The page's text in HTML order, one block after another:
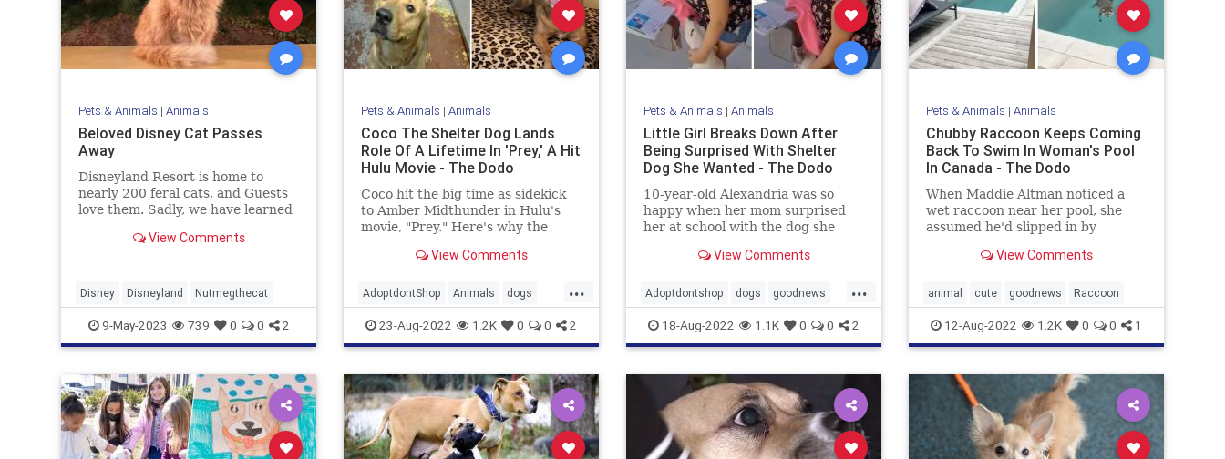
Pets & Animals | Animals
Beloved Disney Cat Passes
Away
Disneyland Resort is home to
nearly 200 feral cats, and Guests
love them. Sadly, we have learned
View Comments
Disney Disneyland Nutmegthecat
9-May-2023 739 0 0 2
Pets & Animals | Animals
Coco The Shelter Dog Lands
Role Of A Lifetime In 'Prey,' A Hit
Hulu Movie - The Dodo
Coco hit the big time as sidekick
to Amber Midthunder in Hulu's
movie, "Prey." Here's why the
dogs can learn new tricks.
View Comments
...
AdoptdontShop Animals dogs
entertainment goodnews
happyendings
23-Aug-2022 1.2K 0 0 2
Pets & Animals | Animals
Little Girl Breaks Down After
Being Surprised With Shelter
Dog She Wanted - The Dodo
10-year-old Alexandria was so
happy when her mom surprised
her at school with the dog she
View Comments
...
Adoptdontshop dogs goodnews
shelters
18-Aug-2022 1.1K 0 0 2
Pets & Animals | Animals
Chubby Raccoon Keeps Coming
Back To Swim In Woman's Pool
In Canada - The Dodo
When Maddie Altman noticed a
wet raccoon near her pool, she
assumed he'd slipped in by
View Comments
animal cute goodnews Raccoon
12-Aug-2022 1.2K 0 0 1